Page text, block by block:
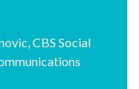
CBS Social